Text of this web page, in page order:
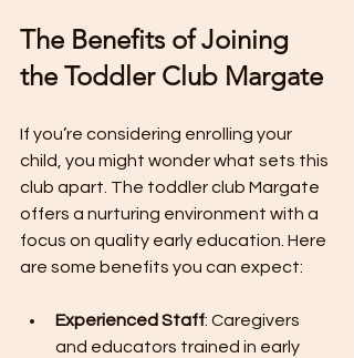
The Benefits of Joining
the Toddler Club Margate
If you’re considering enrolling your
child, you might wonder what sets this
club apart. The toddler club Margate
offers a nurturing environment with a
focus on quality early education. Here
are some benefits you can expect:
Experienced Staff: Caregivers
and educators trained in early